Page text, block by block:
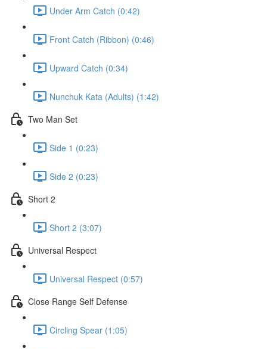
Under Arm Catch (0:42)
Front Catch (Ribbon) (0:46)
Upward Catch (0:34)
Nunchuk Kata (Adults) (1:42)
Two Man Set
Side 1 (0:23)
Side 2 (0:23)
Short 2
Short 2 (3:07)
Universal Respect
Universal Respect (0:57)
Close Range Self Defense
Circling Spear (1:05)